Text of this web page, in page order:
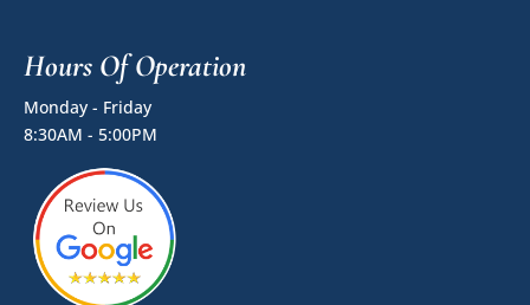
Hours Of Operation
Monday - Friday
8:30AM - 5:00PM